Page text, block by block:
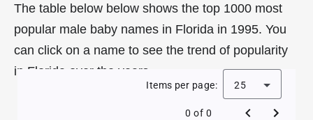
The table below below shows the top 1000 most
popular male baby names in Florida in 1995. You
can click on a name to see the trend of popularity
in Florida over the years.
Items per page: 25
0 of 0